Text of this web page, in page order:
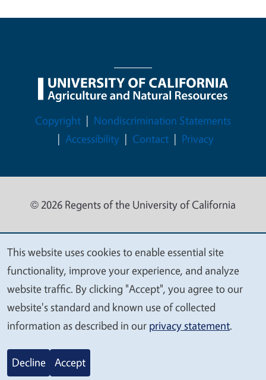
Legal Menu
Copyright
Nondiscrimination Statements
Accessibility
Contact Privacy
© 2026 Regents of the University of California
We
value
your
privacy
This website uses cookies to enable essential site
functionality, improve your experience, and analyze
website traffic. By clicking "Accept", you agree to our
website's standard and known use of collected
information as described in our privacy statement.
Decline Accept